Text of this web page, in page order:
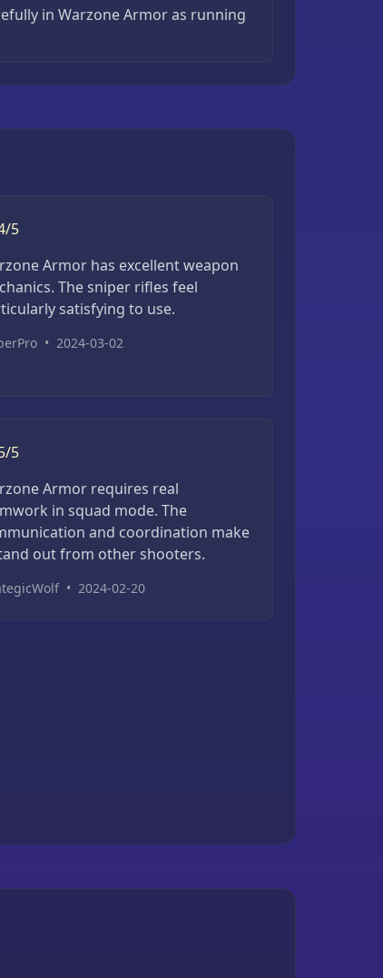
in Warzone Armor as running
5
Armor has excellent weapon
The sniper rifles feel
satisfying to use.
• 2024-03-02
5
Armor requires real
in squad mode. The
and coordination make
out from other shooters.
• 2024-02-20